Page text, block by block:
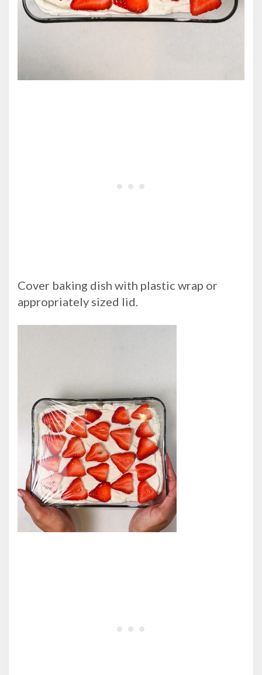
Cover baking dish with plastic wrap or
appropriately sized lid.